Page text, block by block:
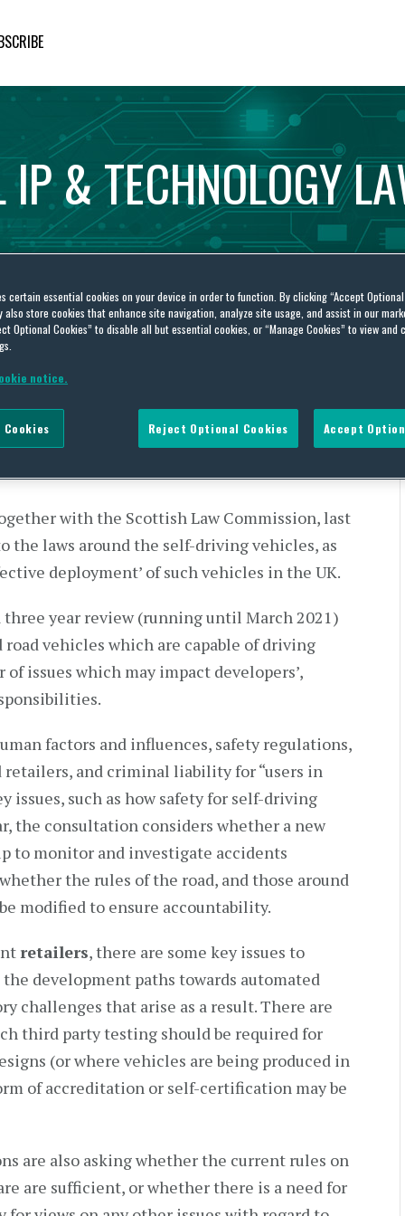
IP&TECHNOLOGY
automotive automation
with the Scottish Law Commission, last
the laws around the self-driving vehicles, as
deployment’ of such vehicles in the UK.
year review (running until March 2021)
vehicles which are capable of driving
issues which may impact developers’,
factors and influences, safety regulations,
and criminal liability for “users in
issues, such as how safety for self-driving
the consultation considers whether a new
to monitor and investigate accidents
the rules of the road, and those around
modified to ensure accountability.
retailers, there are some key issues to
development paths towards automated
challenges that arise as a result. There are
third party testing should be required for
(or where vehicles are being produced in
of accreditation or self-certification may be
are also asking whether the current rules on
are sufficient, or whether there is a need for
certain essential cookies on your device in order to function. By clicking “Accept Optional
also store cookies that enhance site navigation, analyze site usage, and assist in our
Optional Cookies” to disable all but essential cookies, or “Manage Cookies” to view and
notice.
Reject Optional Cookies Accept
Cookies